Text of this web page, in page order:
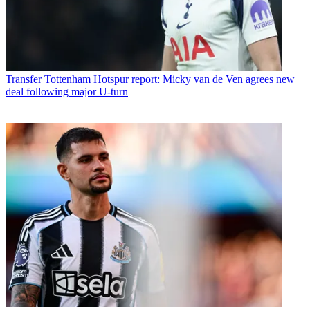
Transfer Tottenham Hotspur report: Micky van de Ven agrees new
deal following major U-turn